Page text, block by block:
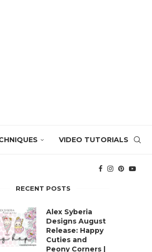
VIDEO TUTORIALS
RECENT POSTS
Alex Syberia
Designs August
Release: Happy
Cuties and
Peony Corners |